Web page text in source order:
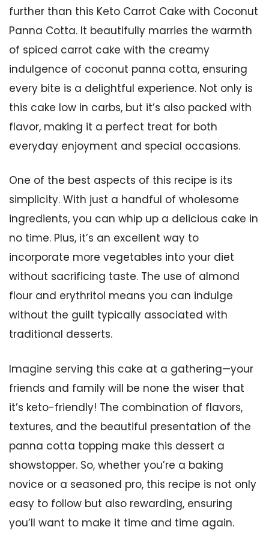
further than this Keto Carrot Cake with Coconut
Panna Cotta. It beautifully marries the warmth
of spiced carrot cake with the creamy
indulgence of coconut panna cotta, ensuring
every bite is a delightful experience. Not only is
this cake low in carbs, but it’s also packed with
flavor, making it a perfect treat for both
everyday enjoyment and special occasions.
One of the best aspects of this recipe is its
simplicity. With just a handful of wholesome
ingredients, you can whip up a delicious cake in
no time. Plus, it’s an excellent way to
incorporate more vegetables into your diet
without sacrificing taste. The use of almond
flour and erythritol means you can indulge
without the guilt typically associated with
traditional desserts.
Imagine serving this cake at a gathering—your
friends and family will be none the wiser that
it’s keto-friendly! The combination of flavors,
textures, and the beautiful presentation of the
panna cotta topping make this dessert a
showstopper. So, whether you’re a baking
novice or a seasoned pro, this recipe is not only
easy to follow but also rewarding, ensuring
you’ll want to make it time and time again.